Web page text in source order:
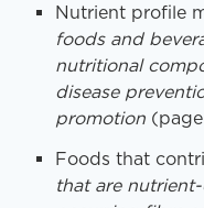
Nutrient profile
foods and
nutritional
disease
promotion
Foods that
that are